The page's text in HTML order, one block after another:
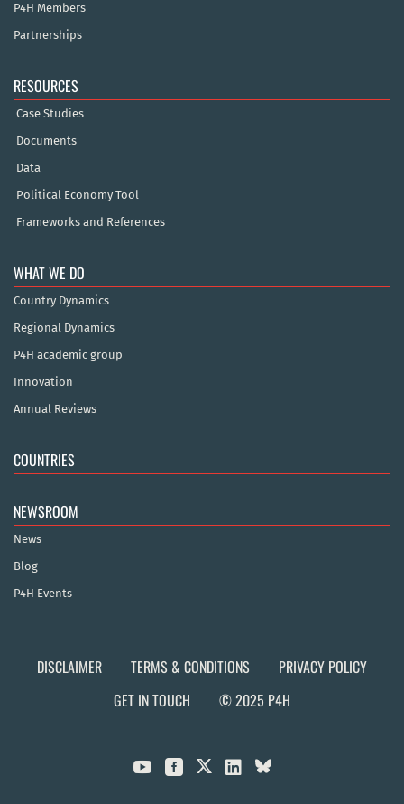
P4H Members
Partnerships
RESOURCES
Case Studies
Documents
Data
Political Economy Tool
Frameworks and References
WHAT WE DO
Country Dynamics
Regional Dynamics
P4H academic group
Innovation
Annual Reviews
COUNTRIES
NEWSROOM
News
Blog
P4H Events
DISCLAIMER TERMS & CONDITIONS
PRIVACY POLICY
GET IN TOUCH
© 2025 P4H
  